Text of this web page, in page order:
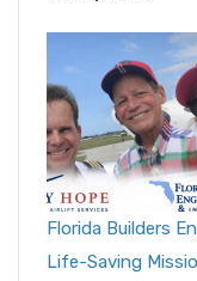
Florida Builders
Life-Saving